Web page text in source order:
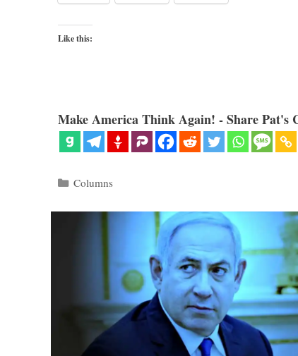
Like this:
Make America Think Again! - Share Pat's
Categories
Columns